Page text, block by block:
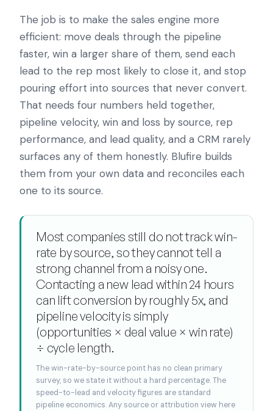
The job is to make the sales engine more
efficient: move deals through the pipeline
faster, win a larger share of them, send each
lead to the rep most likely to close it, and stop
pouring effort into sources that never convert.
That needs four numbers held together,
pipeline velocity, win and loss by source, rep
performance, and lead quality, and a CRM rarely
surfaces any of them honestly. Blufire builds
them from your own data and reconciles each
one to its source.
Most companies still do not track win-
rate by source, so they cannot tell a
strong channel from a noisy one.
Contacting a new lead within 24 hours
can lift conversion by roughly 5x, and
pipeline velocity is simply
(opportunities × deal value × win rate)
÷ cycle length.
The win-rate-by-source point has no clean primary
survey, so we state it without a hard percentage. The
speed-to-lead and velocity figures are standard
pipeline economics. Any source or attribution view here